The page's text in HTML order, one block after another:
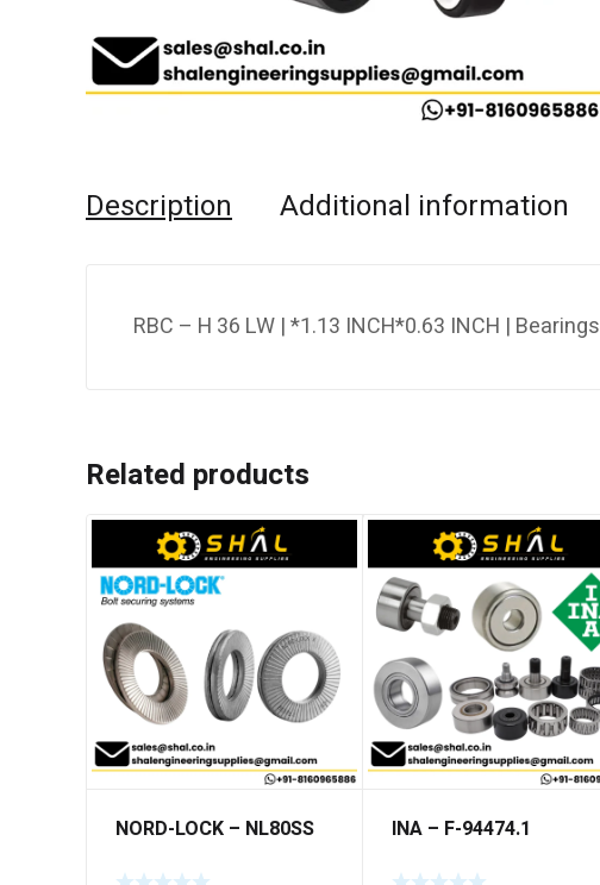
Description Additional information
RBC – H 36 LW | *1.13 INCH*0.63 INCH | Bearings
Related products
NORD-LOCK – NL80SS INA – F-94474.1